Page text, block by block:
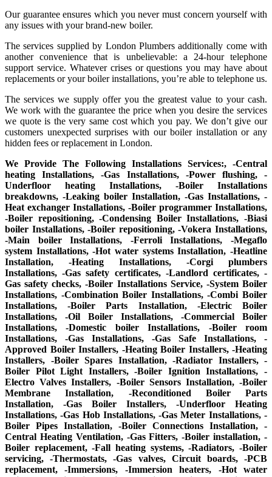
Our guarantee ensures which you never must concern yourself with
any issues with your brand-new boiler.
The services supplied by London Plumbers additionally come with
another convenience that is unbelievable: a 24-hour telephone
support service. Whatever crises or questions you may have about
replacements or your boiler installations, you’re able to telephone us.
The services we supply offer you the greatest value to your cash.
We work with the guarantee the price when you desire the services
we quote is the very same cost which you pay. We don’t give our
customers unexpected surprises with our boiler installation or any
hidden fees or replacement in London.
We Provide The Following Installations Services:, -Central
heating Installations, -Gas Installations, -Power flushing, -
Underfloor heating Installations, -Boiler Installations
breakdowns, -Leaking boiler Installation, -Gas Installations, -
Heat exchanger Installations, -Boiler programmer Installations,
-Boiler repositioning, -Condensing Boiler Installations, -Biasi
boiler Installations, -Boiler repositioning, -Vokera Installations,
-Main boiler Installations, -Ferroli Installations, -Megaflo
system Installations, -Hot water systems Installation, -Heatline
Installation, -Heating Installations, -Corgi plumbers
Installations, -Gas safety certificates, -Landlord certificates, -
Gas safety checks, -Boiler Installations Service, -System Boiler
Installations, -Combination Boiler Installations, -Combi Boiler
Installations, -Boiler Parts Installation, -Electric Boiler
Installations, -Oil Boiler Installations, -Commercial Boiler
Installations, -Domestic boiler Installations, -Boiler room
Installations, -Gas Installations, -Gas Safe Installations, -
Approved Boiler Installers, -Heating Boiler Installers, -Heating
Installers, -Boiler Spares Installation, -Radiator Installers, -
Boiler Pilot Light Installers, -Boiler Ignition Installations, -
Electro Valves Installers, -Boiler Sensors Installation, -Boiler
Membrane Installation, -Reconditioned Boiler Parts
Installation, -Gas Boiler Installers, -Underfloor Heating
Installations, -Gas Hob Installations, -Gas Meter Installations, -
Boiler Pipes Installation, -Boiler Connections Installation, -
Central Heating Ventilation, -Gas Fitters, -Boiler installation, -
Boiler replacement, -Fall heating systems, -Radiators, -Boiler
servicing, -Thermostats, -Gas valves, Circuit boards, -PCB
replacement, -Immersions, -Immersion heaters, -Hot water